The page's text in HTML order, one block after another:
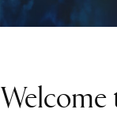
Welcome